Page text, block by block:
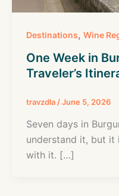
Destinations, Wine
One Week in
Traveler’s
travzdla /June 5, 2026
Seven days in
understand it, but it
with it. […]